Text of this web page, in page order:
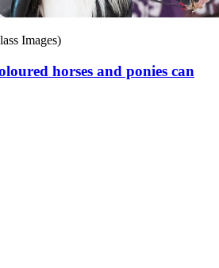
Images)
horses and ponies can